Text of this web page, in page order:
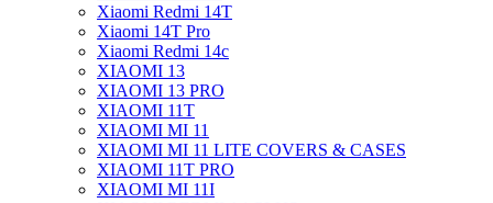
Xiaomi Redmi 14T
Xiaomi 14T Pro
Xiaomi Redmi 14c
XIAOMI 13
XIAOMI 13 PRO
XIAOMI 11T
XIAOMI MI 11
XIAOMI MI 11 LITE COVERS & CASES
XIAOMI 11T PRO
XIAOMI MI 11I